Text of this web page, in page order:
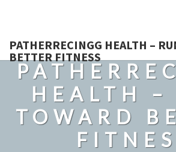
PATHERRECINGG HEALTH –
BETTER FITNESS
HEALTH –
TOWARD